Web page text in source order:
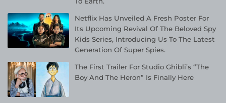
Netflix Has Unveiled A Fresh Poster For
Its Upcoming Revival Of The Beloved Spy
Kids Series, Introducing Us To The Latest
Generation Of Super Spies.
The First Trailer For Studio Ghibli’s “The
Boy And The Heron” Is Finally Here